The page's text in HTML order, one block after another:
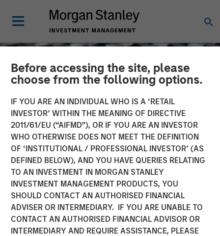
Before accessing the site, please
choose from the following options.
IF YOU ARE AN INDIVIDUAL WHO IS A ‘RETAIL
INVESTOR’ WITHIN THE MEANING OF DIRECTIVE
2011/61/EU (“AIFMD”), OR IF YOU ARE AN INVESTOR
WHO OTHERWISE DOES NOT MEET THE DEFINITION
OF ‘INSTITUTIONAL / PROFESSIONAL INVESTOR’ (AS
DEFINED BELOW), AND YOU HAVE QUERIES RELATING
TO AN INVESTMENT IN MORGAN STANLEY
INVESTMENT MANAGEMENT PRODUCTS, YOU
SHOULD CONTACT AN AUTHORISED FINANCIAL
ADVISER OR INTERMEDIARY. IF YOU ARE UNABLE TO
CONTACT AN AUTHORISED FINANCIAL ADVISOR OR
INTERMEDIARY AND REQUIRE ASSISTANCE, PLEASE
CONSILIENT OBSERVER INSIGHTS
Cash Holdings: Data,
Theory, and Alternatives